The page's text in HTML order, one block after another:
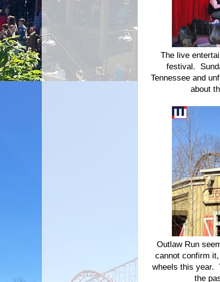
The live
festival.
Tennessee and
about
Outlaw Run
cannot confirm
wheels this year.
the